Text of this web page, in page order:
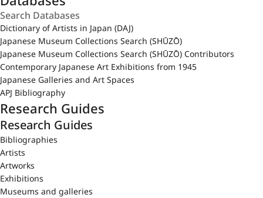
Dictionary of Artists in Japan (DAJ)
Japanese Museum Collections Search (SHŪZŌ)
Japanese Museum Collections Search (SHŪZŌ) Contributors
Contemporary Japanese Art Exhibitions from 1945
Japanese Galleries and Art Spaces
APJ Bibliography
Research Guides
Research Guides
Bibliographies
Artists
Artworks
Exhibitions
Museums and galleries